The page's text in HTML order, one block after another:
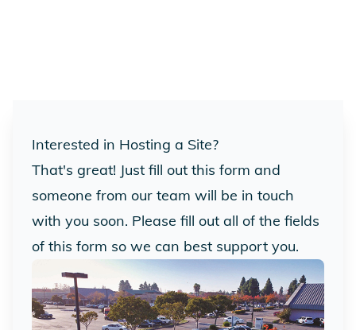
Interested in Hosting a Site?
That's great! Just fill out this form and
someone from our team will be in touch
with you soon. Please fill out all of the fields
of this form so we can best support you.